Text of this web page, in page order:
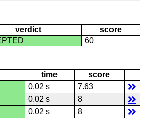
verdict
score
60
time
score
0.02 s
7.63
0.02 s
8
0.02 s
8